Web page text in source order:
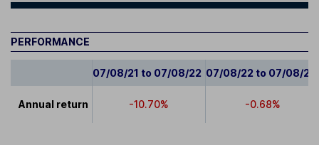
PERFORMANCE
07/08/21 to 07/08/22 07/08/22 to 07/08/23
Annual return -10.70% -0.68%